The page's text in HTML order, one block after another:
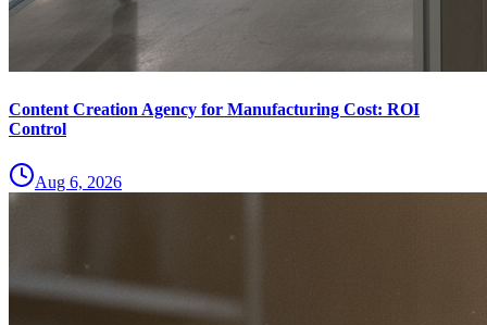
Content Creation Agency for Manufacturing Cost: ROI
Control
Aug 6, 2026